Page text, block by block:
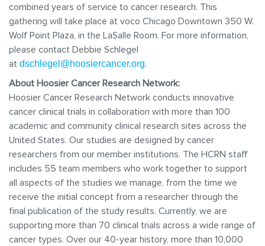
combined years of service to cancer research. This
gathering will take place at voco Chicago Downtown 350 W.
Wolf Point Plaza, in the LaSalle Room. For more information,
please contact Debbie Schlegel
at dschlegel@hoosiercancer.org.
About Hoosier Cancer Research Network:
Hoosier Cancer Research Network conducts innovative
cancer clinical trials in collaboration with more than 100
academic and community clinical research sites across the
United States. Our studies are designed by cancer
researchers from our member institutions. The HCRN staff
includes 55 team members who work together to support
all aspects of the studies we manage, from the time we
receive the initial concept from a researcher through the
final publication of the study results. Currently, we are
supporting more than 70 clinical trials across a wide range of
cancer types. Over our 40-year history, more than 10,000